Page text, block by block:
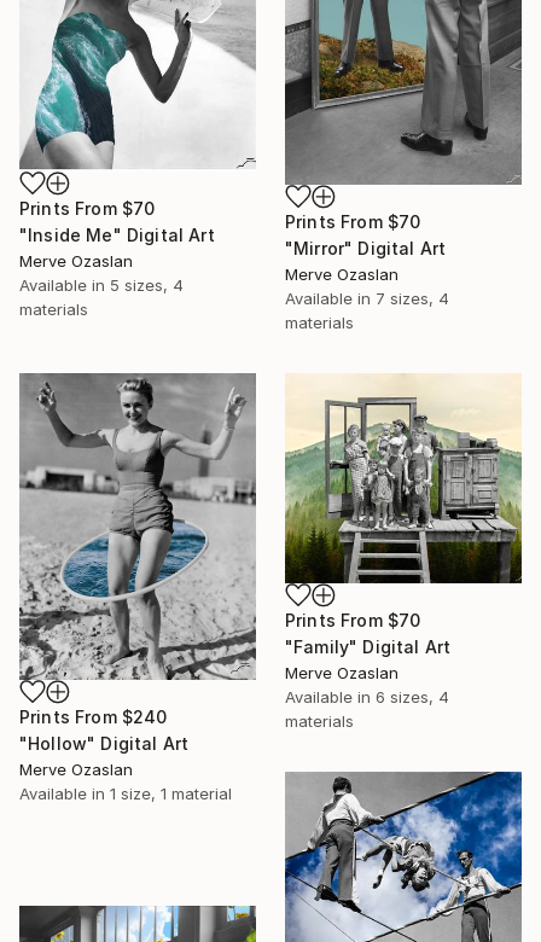
Prints From $70
"Mirror" Digital Art
Merve Ozaslan
Available in 7 sizes, 4
materials
Prints From $70
"Inside Me" Digital Art
Merve Ozaslan
Available in 5 sizes, 4
materials
Prints From $240
"Hollow" Digital Art
Merve Ozaslan
Available in 1 size, 1 material
Prints From $70
"Family" Digital Art
Merve Ozaslan
Available in 6 sizes, 4
materials